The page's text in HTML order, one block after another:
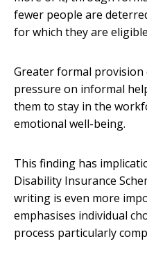
fewer people are
for which they are
Greater formal provision
pressure on informal
them to stay in the
emotional well-being.
This finding has
Disability Insurance
writing is even more
emphasises individual
process particularly